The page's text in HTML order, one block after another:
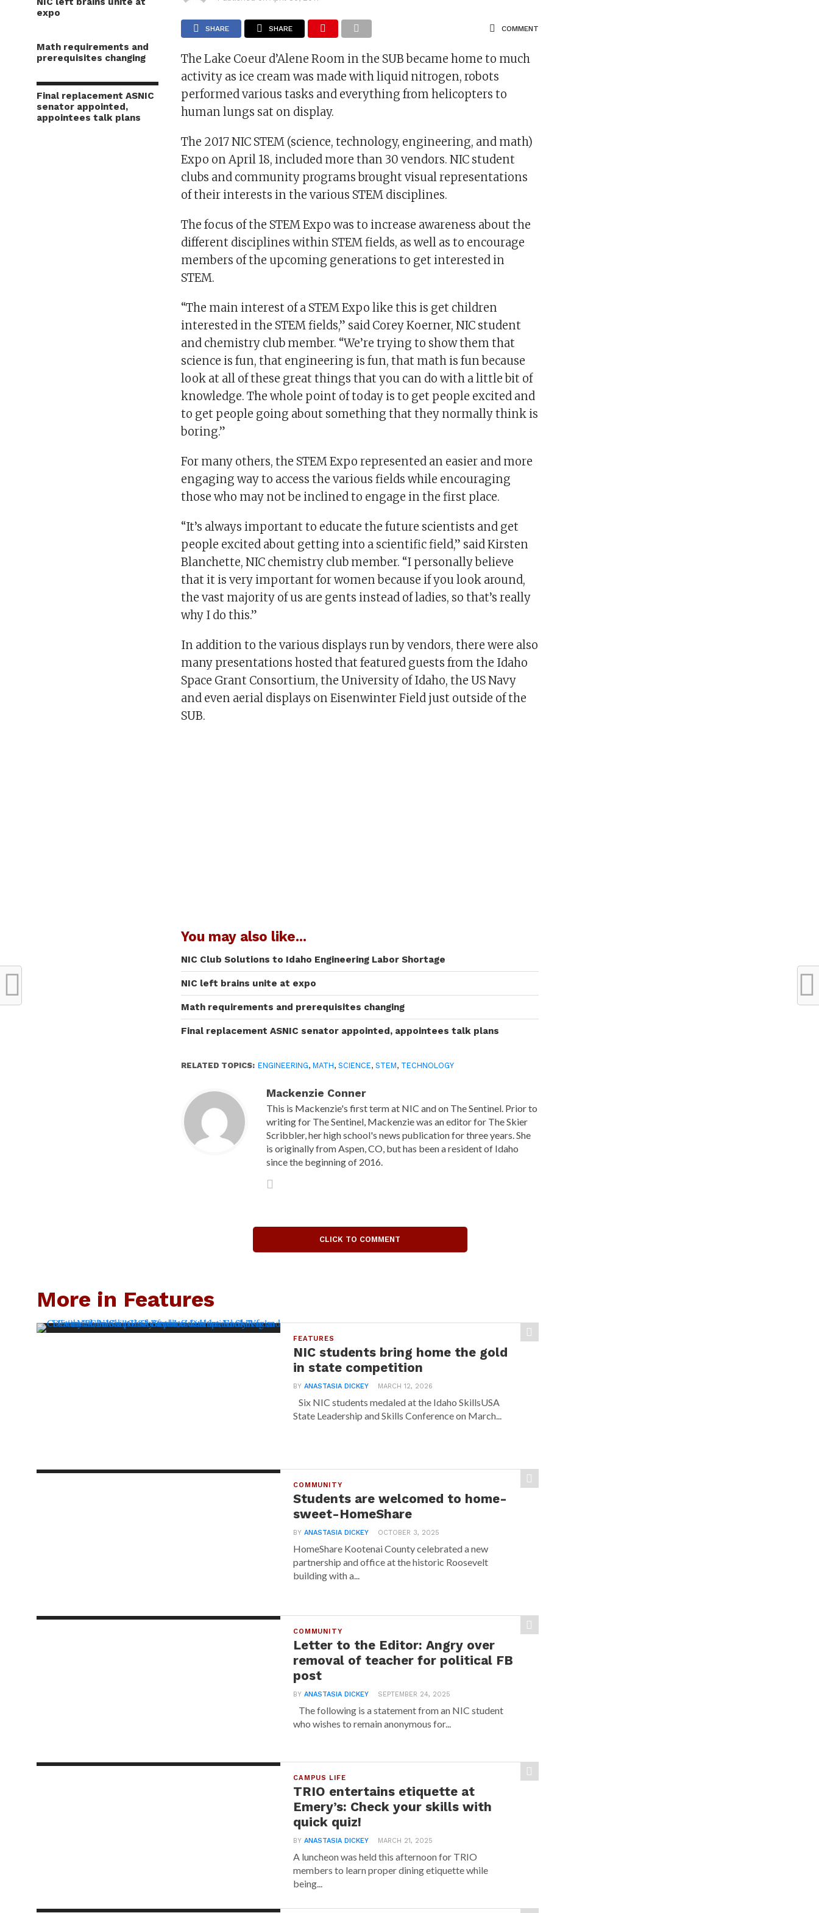
expo
Math requirements and
prerequisites changing
Final replacement ASNIC
senator appointed,
appointees talk plans
SHARE SHARE COMMENT
The Lake Coeur d’Alene Room in the SUB became home to much
activity as ice cream was made with liquid nitrogen, robots
performed various tasks and everything from helicopters to
human lungs sat on display.
The 2017 NIC STEM (science, technology, engineering, and math)
Expo on April 18, included more than 30 vendors. NIC student
clubs and community programs brought visual representations
of their interests in the various STEM disciplines.
The focus of the STEM Expo was to increase awareness about the
different disciplines within STEM fields, as well as to encourage
members of the upcoming generations to get interested in
STEM.
“The main interest of a STEM Expo like this is get children
interested in the STEM fields,” said Corey Koerner, NIC student
and chemistry club member. “We’re trying to show them that
science is fun, that engineering is fun, that math is fun because
look at all of these great things that you can do with a little bit of
knowledge. The whole point of today is to get people excited and
to get people going about something that they normally think is
boring.”
For many others, the STEM Expo represented an easier and more
engaging way to access the various fields while encouraging
those who may not be inclined to engage in the first place.
“It’s always important to educate the future scientists and get
people excited about getting into a scientific field,” said Kirsten
Blanchette, NIC chemistry club member. “I personally believe
that it is very important for women because if you look around,
the vast majority of us are gents instead of ladies, so that’s really
why I do this.”
In addition to the various displays run by vendors, there were also
many presentations hosted that featured guests from the Idaho
Space Grant Consortium, the University of Idaho, the US Navy
and even aerial displays on Eisenwinter Field just outside of the
SUB.
You may also like...
NIC Club Solutions to Idaho Engineering Labor Shortage
NIC left brains unite at expo
Math requirements and prerequisites changing
Final replacement ASNIC senator appointed, appointees talk plans
RELATED TOPICS: ENGINEERING,MATH,SCIENCE,STEM, TECHNOLOGY
Mackenzie Conner
This is Mackenzie's first term at NIC and on The Sentinel. Prior to
writing for The Sentinel, Mackenzie was an editor for The Skier
Scribbler, her high school's news publication for three years. She
is originally from Aspen, CO, but has been a resident of Idaho
since the beginning of 2016.
CLICK TO COMMENT
More in Features
FEATURES
NIC students bring home the gold
in state competition
BYANASTASIA DICKEY MARCH 12, 2026
Six NIC students medaled at the Idaho SkillsUSA
State Leadership and Skills Conference on March...
COMMUNITY
Students are welcomed to home-
sweet-HomeShare
BYANASTASIA DICKEY OCTOBER 3, 2025
HomeShare Kootenai County celebrated a new
partnership and office at the historic Roosevelt
building with a...
COMMUNITY
Letter to the Editor: Angry over
removal of teacher for political FB
post
BYANASTASIA DICKEY SEPTEMBER 24, 2025
The following is a statement from an NIC student
who wishes to remain anonymous for...
CAMPUS LIFE
TRIO entertains etiquette at
Emery’s: Check your skills with
quick quiz!
BYANASTASIA DICKEY MARCH 21, 2025
A luncheon was held this afternoon for TRIO
members to learn proper dining etiquette while
being...